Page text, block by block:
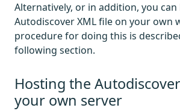
Alternatively, or in addition, you
Autodiscover XML file on your own
procedure for doing this is
following section.
Hosting the
your own server